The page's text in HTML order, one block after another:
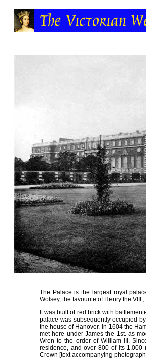
The Palace is the largest royal
Wolsey, the favourite of Henry the
It was built of red brick with
palace was subsequently occupied by
the house of Hanover. In 1604 the
met here under James the 1st. as
Wren to the order of William III.
residence, and over 800 of its 1,000
Crown [text accompanying